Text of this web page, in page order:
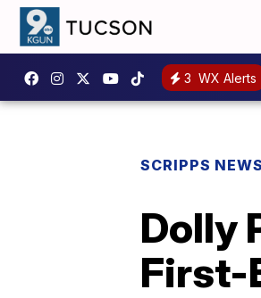
3 WX Alerts
SCRIPPS
Dolly
First-